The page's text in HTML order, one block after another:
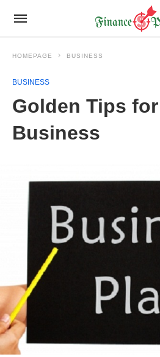
HOMEPAGE BUSINESS
BUSINESS
Golden Tips
Business